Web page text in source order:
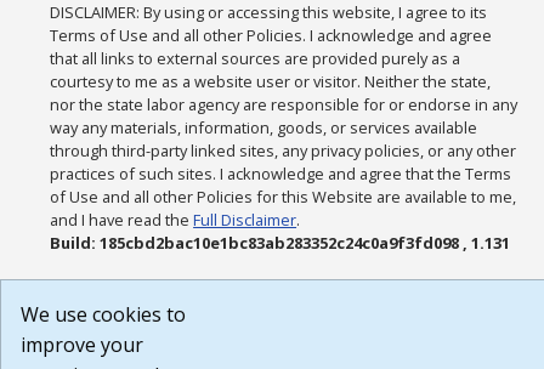
DISCLAIMER: By using or accessing this website, I agree to its
Terms of Use and all other Policies. I acknowledge and agree
that all links to external sources are provided purely as a
courtesy to me as a website user or visitor. Neither the state,
nor the state labor agency are responsible for or endorse in any
way any materials, information, goods, or services available
through third-party linked sites, any privacy policies, or any other
practices of such sites. I acknowledge and agree that the Terms
of Use and all other Policies for this Website are available to me,
and I have read theFull Disclaimer.
Build: 185cbd2bac10e1bc83ab283352c24c0a9f3fd098 , 1.131
We use cookies to
improve your